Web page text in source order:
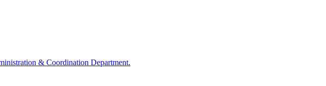
& Coordination Department.